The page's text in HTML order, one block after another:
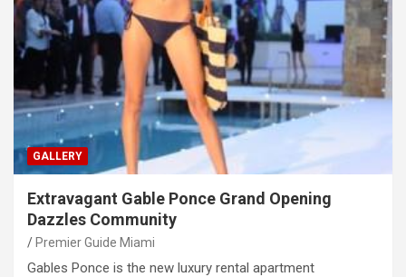
GALLERY
Extravagant Gable Ponce Grand Opening
Dazzles Community
Premier Guide Miami
Gables Ponce is the new luxury rental apartment